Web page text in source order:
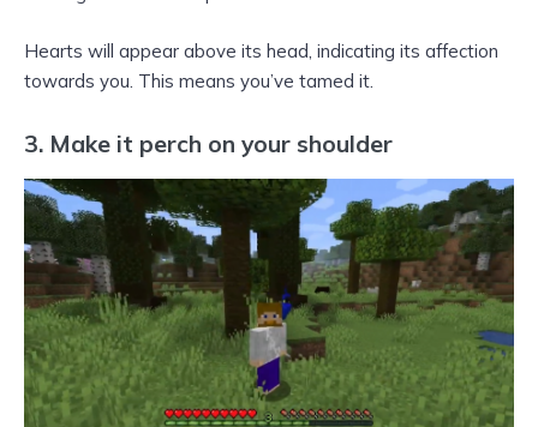
Hearts will appear above its head, indicating its affection
towards you. This means you’ve tamed it.
3. Make it perch on your shoulder